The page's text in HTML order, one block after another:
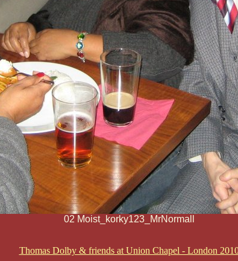
02 Moist_korky123_MrNormall
Thomas Dolby & friends at Union Chapel - London